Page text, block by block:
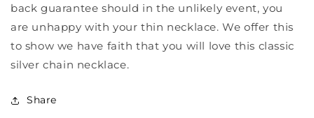
back guarantee should in the unlikely event, you
are unhappy with your thin necklace. We offer this
to show we have faith that you will love this classic
silver chain necklace.
Share